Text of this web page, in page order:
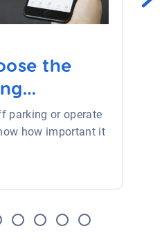
the
parking or operate
how important it